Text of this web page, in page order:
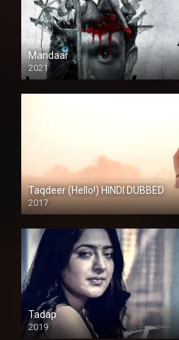
Mandaar
2021
Taqdeer (Hello!) HINDI DUBBED
2017
Full HD
Tadap
2019